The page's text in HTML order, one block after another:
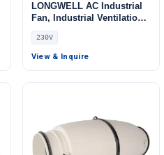
LONGWELL AC Industrial
Fan, Industrial Ventilation
Fan, 230V, for Cold
Storage, Air Purifiers, Duct
Ventilation
230V
View & Inquire